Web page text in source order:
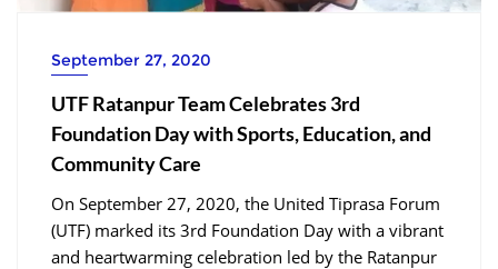
September 27, 2020
UTF Ratanpur Team Celebrates 3rd
Foundation Day with Sports, Education, and
Community Care
On September 27, 2020, the United Tiprasa Forum
(UTF) marked its 3rd Foundation Day with a vibrant
and heartwarming celebration led by the Ratanpur